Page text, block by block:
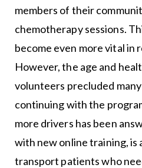
members of their
chemotherapy sessions.
become even more vital in
However, the age and
volunteers precluded
continuing with the
more drivers has been
with new online training, is
transport patients who